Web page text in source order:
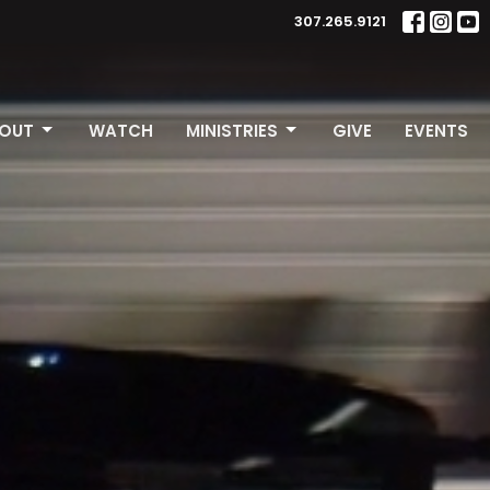
307.265.9121
WATCH MINISTRIES GIVE EVENTS